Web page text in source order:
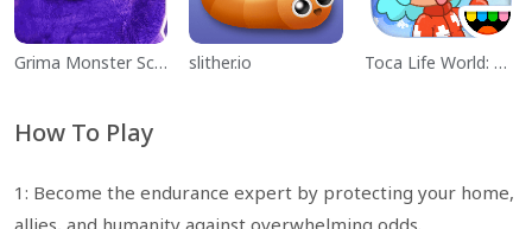
Grima Monster Scary Survival slither.io Toca Life World: Build a Story
How To Play
1: Become the endurance expert by protecting your home,
allies, and humanity against overwhelming odds.